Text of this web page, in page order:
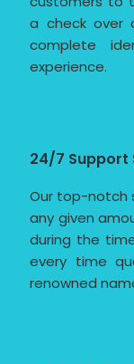
a check over
complete
experience.
24/7 Support
Our top-notch
any given
during the
every time
renowned